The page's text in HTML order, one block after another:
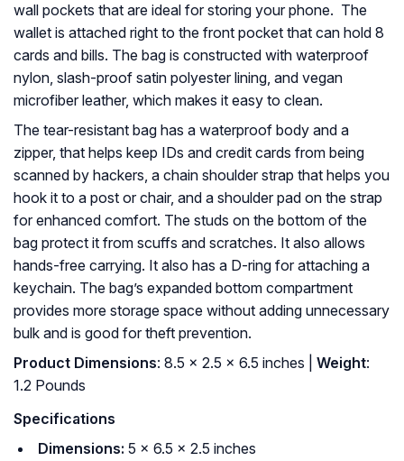
wall pockets that are ideal for storing your phone. The
wallet is attached right to the front pocket that can hold 8
cards and bills. The bag is constructed with waterproof
nylon, slash-proof satin polyester lining, and vegan
microfiber leather, which makes it easy to clean.
The tear-resistant bag has a waterproof body and a
zipper, that helps keep IDs and credit cards from being
scanned by hackers, a chain shoulder strap that helps you
hook it to a post or chair, and a shoulder pad on the strap
for enhanced comfort. The studs on the bottom of the
bag protect it from scuffs and scratches. It also allows
hands-free carrying. It also has a D-ring for attaching a
keychain. The bag’s expanded bottom compartment
provides more storage space without adding unnecessary
bulk and is good for theft prevention.
Product Dimensions: 8.5 x 2.5 x 6.5 inches | Weight:
1.2 Pounds
Specifications
Dimensions: 5 × 6.5 × 2.5 inches